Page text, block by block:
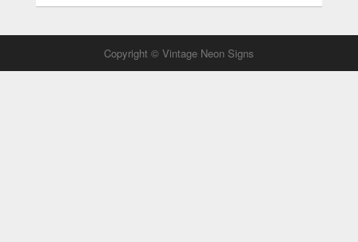
Copyright © Vintage Neon Signs